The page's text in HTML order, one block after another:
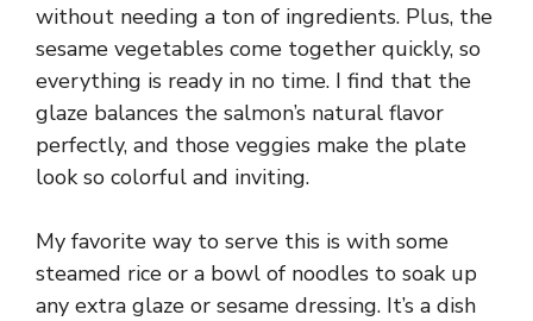
without needing a ton of ingredients. Plus, the
sesame vegetables come together quickly, so
everything is ready in no time. I find that the
glaze balances the salmon’s natural flavor
perfectly, and those veggies make the plate
look so colorful and inviting.
My favorite way to serve this is with some
steamed rice or a bowl of noodles to soak up
any extra glaze or sesame dressing. It’s a dish